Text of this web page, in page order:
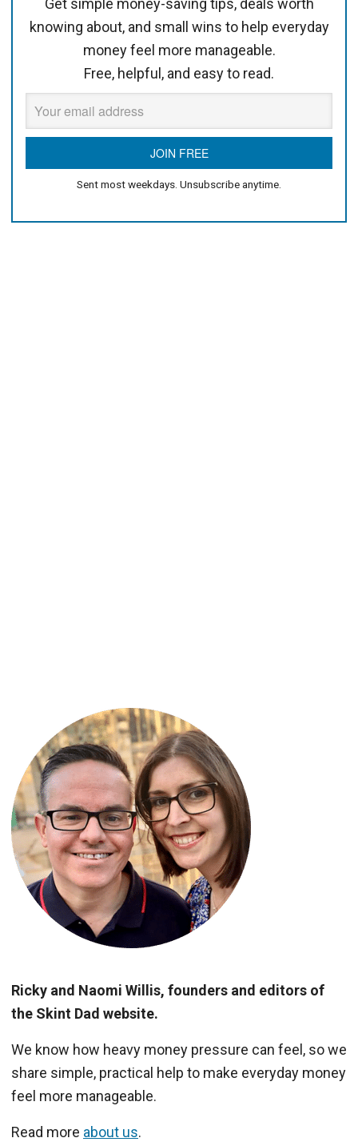
Get simple money-saving tips, deals worth
knowing about, and small wins to help everyday
money feel more manageable.
Free, helpful, and easy to read.
Sent most weekdays. Unsubscribe anytime.
Ricky and Naomi Willis, founders and editors of
the Skint Dad website.
We know how heavy money pressure can feel, so we
share simple, practical help to make everyday money
feel more manageable.
Read more about us.